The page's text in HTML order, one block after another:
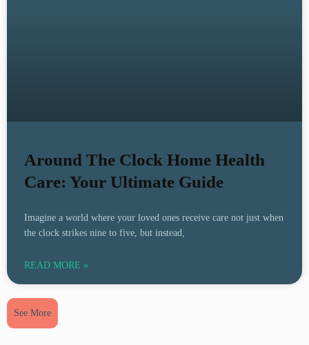
Around The Clock Home Health
Care: Your Ultimate Guide
Imagine a world where your loved ones receive care not just when
the clock strikes nine to five, but instead,
READ MORE »
See More